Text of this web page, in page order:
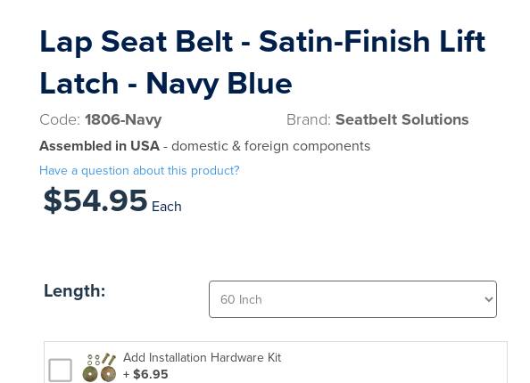
Lap Seat Belt - Satin-Finish Lift
Latch - Navy Blue
Code: 1806-Navy Brand: Seatbelt Solutions
Assembled in USA- domestic & foreign components
Have a question about this product?
$54.95 Each
Length:
Add Installation Hardware Kit
+ $6.95